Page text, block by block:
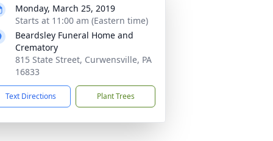
Monday, March 25, 2019
Starts at 11:00 am (Eastern time)
Beardsley Funeral Home and
Crematory
815 State Street, Curwensville, PA
16833
Text Directions Plant Trees